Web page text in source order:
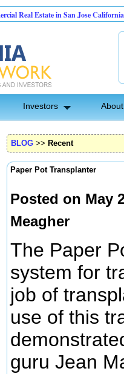
Estate in San Jose California
Investors
BLOG >> Recent
Paper Pot Transplanter
Posted on May
Meagher
The Paper
system for
job of
use of this
guru Jean